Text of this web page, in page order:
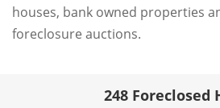
houses, bank owned properties
foreclosure auctions.
248 Foreclosed